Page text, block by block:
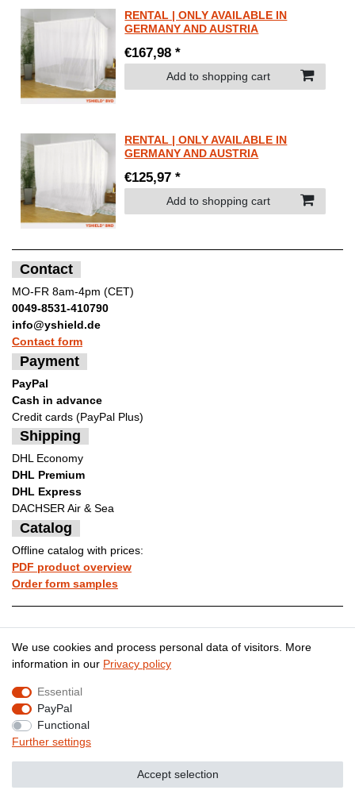
RENTAL | ONLY AVAILABLE IN
GERMANY AND AUSTRIA
€167,98 *
Add to shopping cart
RENTAL | ONLY AVAILABLE IN
GERMANY AND AUSTRIA
€125,97 *
Add to shopping cart
Contact
MO-FR 8am-4pm (CET)
0049-8531-410790
info@yshield.de
Contact form
Payment
PayPal
Cash in advance
Credit cards (PayPal Plus)
Shipping
DHL Economy
DHL Premium
DHL Express
DACHSER Air & Sea
Catalog
Offline catalog with prices:
PDF product overview
Order form samples
Legal disclosure Privacy policy
Terms and conditions
Withdraw from contract here
We use cookies and process personal data of visitors. More
information in our Privacy policy
Essential
PayPal
Functional
Further settings
Accept selection